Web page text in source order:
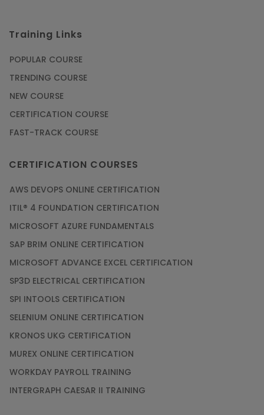
Training Links
POPULAR COURSE
TRENDING COURSE
NEW COURSE
CERTIFICATION COURSE
FAST-TRACK COURSE
CERTIFICATION COURSES
AWS DEVOPS ONLINE CERTIFICATION
ITIL® 4 FOUNDATION CERTIFICATION
MICROSOFT AZURE FUNDAMENTALS
SAP BRIM ONLINE CERTIFICATION
MICROSOFT ADVANCE EXCEL CERTIFICATION
SP3D ELECTRICAL CERTIFICATION
SPI INTOOLS CERTIFICATION
SELENIUM ONLINE CERTIFICATION
KRONOS UKG CERTIFICATION
MUREX ONLINE CERTIFICATION
WORKDAY PAYROLL TRAINING
INTERGRAPH CAESAR II TRAINING